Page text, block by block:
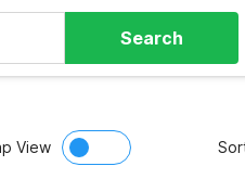
Search
View